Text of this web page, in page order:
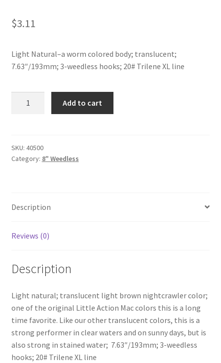
$3.11
Light Natural–a worm colored body; translucent;
7.63″/193mm; 3-weedless hooks; 20# Trilene XL line
quantity
Add to cart
SKU: 40500
Category: 8" Weedless
Description
Reviews (0)
Description
Light natural; translucent light brown nightcrawler color;
one of the original Little Action Mac colors this is a long
time favorite. Like our other translucent colors, this is a
strong performer in clear waters and on sunny days, but is
also strong in stained water; 7.63″/193mm; 3-weedless
hooks; 20# Trilene XL line